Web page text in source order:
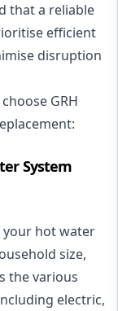
that a reliable
efficient
disruption
GRH
System
your hot water
size,
the various
electric,